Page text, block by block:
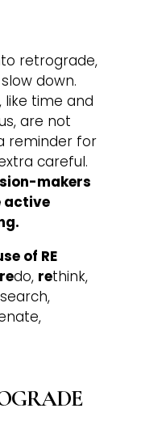
retrograde,
down.
time and
are not
reminder for
careful.
makers
active
of RE
redo, rethink,
search,